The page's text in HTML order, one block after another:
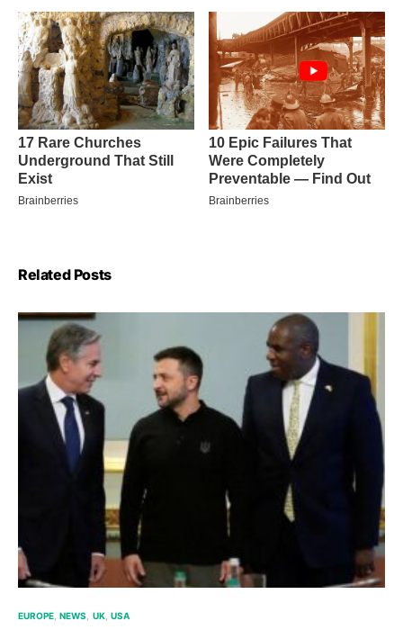
Related Posts
EUROPE NEWS UK USA